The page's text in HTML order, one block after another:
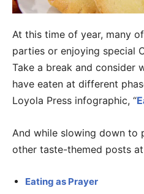
At this time of year, many
parties or enjoying special
Take a break and consider
have eaten at different
Loyola Press infographic, “
And while slowing down to
other taste-themed posts at
Eating as Prayer